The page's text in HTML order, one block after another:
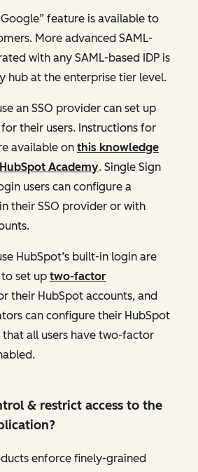
feature is available to
More advanced SAML-
with any SAML-based IDP is
hub at the enterprise tier level.
an SSO provider can set up
their users. Instructions for
available on this knowledge
HubSpot Academy. Single Sign
users can configure a
their SSO provider or with
HubSpot’s built-in login are
set up two-factor
their HubSpot accounts, and
can configure their HubSpot
all users have two-factor
& restrict access to the
enforce finely-grained